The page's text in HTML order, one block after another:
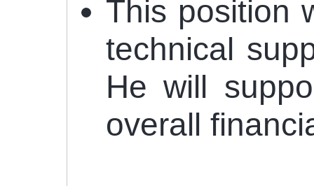
This position
technical
He will
overall